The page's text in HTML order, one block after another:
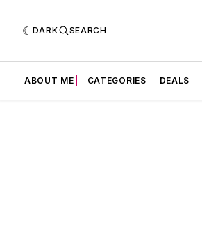
DARK SEARCH
ABOUT ME CATEGORIES DEALS